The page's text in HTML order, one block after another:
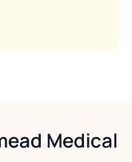
Medical